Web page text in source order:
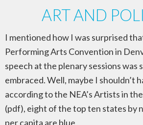
ART AND
I mentioned how I was surprised
Performing Arts Convention in
speech at the plenary sessions was
embraced. Well, maybe I shouldn’t
according to the NEA’s Artists in
(pdf), eight of the top ten states by
per capita are blue